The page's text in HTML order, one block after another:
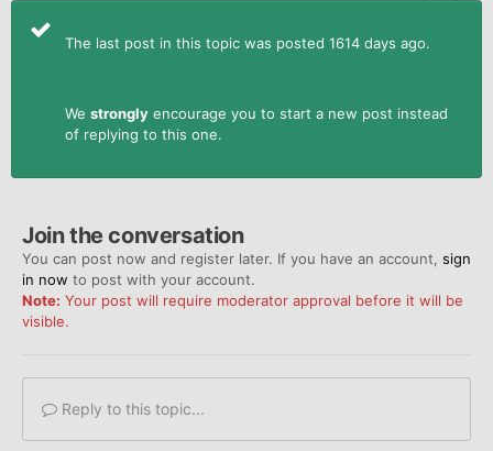
The last post in this topic was posted 1614 days ago.
We strongly encourage you to start a new post instead
of replying to this one.
Join the conversation
You can post now and register later. If you have an account, sign
in now to post with your account.
Note: Your post will require moderator approval before it will be
visible.
Reply to this topic...